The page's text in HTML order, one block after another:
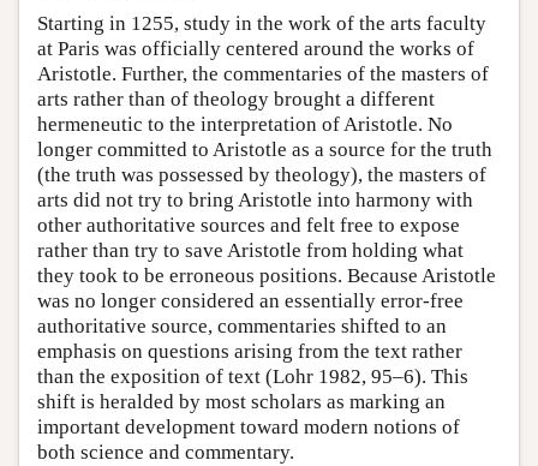
Starting in 1255, study in the work of the arts faculty
at Paris was officially centered around the works of
Aristotle. Further, the commentaries of the masters of
arts rather than of theology brought a different
hermeneutic to the interpretation of Aristotle. No
longer committed to Aristotle as a source for the truth
(the truth was possessed by theology), the masters of
arts did not try to bring Aristotle into harmony with
other authoritative sources and felt free to expose
rather than try to save Aristotle from holding what
they took to be erroneous positions. Because Aristotle
was no longer considered an essentially error-free
authoritative source, commentaries shifted to an
emphasis on questions arising from the text rather
than the exposition of text (Lohr 1982, 95–6). This
shift is heralded by most scholars as marking an
important development toward modern notions of
both science and commentary.